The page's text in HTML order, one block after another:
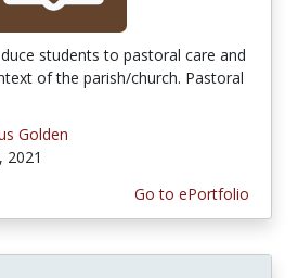
students to pastoral care and
of the parish/church. Pastoral
Golden
2021
Go to ePortfolio